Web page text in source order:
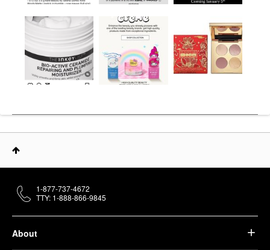
About
1-877-737-4672
TTY: 1-888-866-9845